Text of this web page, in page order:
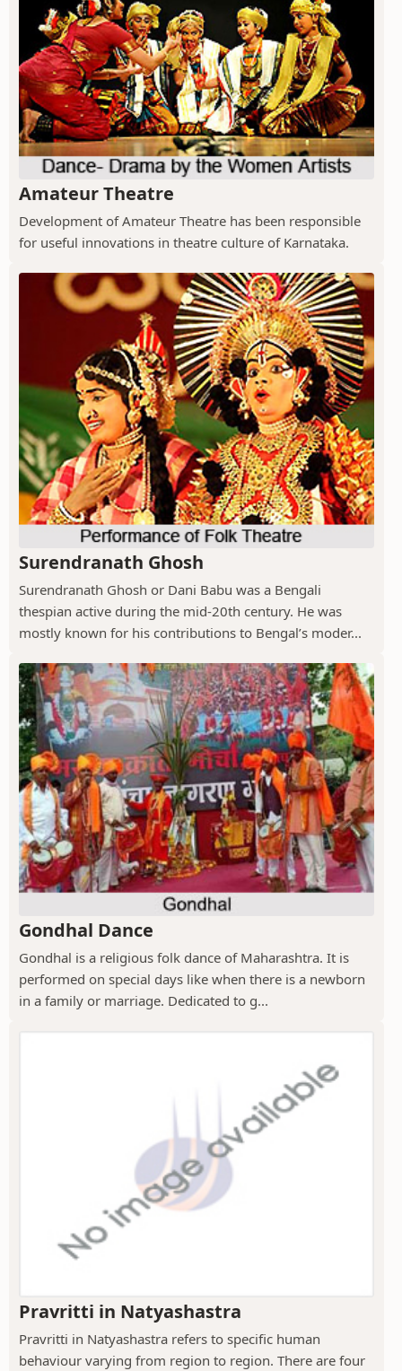
Amateur Theatre
Development of Amateur Theatre has been responsible
for useful innovations in theatre culture of Karnataka.
Surendranath Ghosh
Surendranath Ghosh or Dani Babu was a Bengali
thespian active during the mid-20th century. He was
mostly known for his contributions to Bengal’s moder...
Gondhal Dance
Gondhal is a religious folk dance of Maharashtra. It is
performed on special days like when there is a newborn
in a family or marriage. Dedicated to g...
Pravritti in Natyashastra
Pravritti in Natyashastra refers to specific human
behaviour varying from region to region. There are four